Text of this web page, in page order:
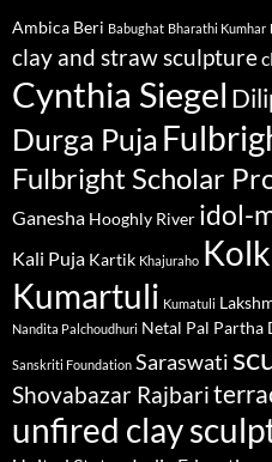
Ambica Beri Babughat Bharathi Kumhar
clay and straw sculpture
Cynthia Siegel
Durga Puja
Fulbright Scholar
Ganesha Hooghly River idol-
Kali Puja Kartik Khajuraho
Kumartuli Kumatuli
Nandita Palchoudhuri Netal Pal Partha
Sanskriti Foundation Saraswati
Shovabazar Rajbari
unfired clay